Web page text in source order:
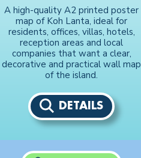
A high-quality A2 printed poster
map of Koh Lanta, ideal for
residents, offices, villas, hotels,
reception areas and local
companies that want a clear,
decorative and practical wall map
of the island.
DETAILS